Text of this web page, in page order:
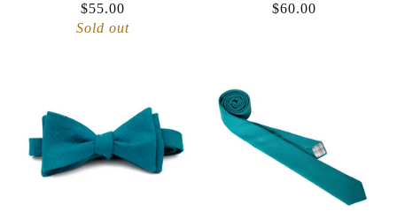
$55.00
Sold out
$60.00